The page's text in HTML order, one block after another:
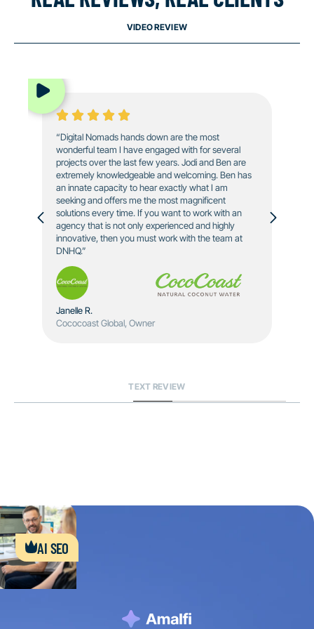
VIDEO REVIEW
TEXT REVIEW
“Digital Nomads hands down are the most
wonderful team I have engaged with for several
projects over the last few years. Jodi and Ben are
extremely knowledgeable and welcoming. Ben has
an innate capacity to hear exactly what I am
seeking and offers me the most magnificent
solutions every time. If you want to work with an
agency that is not only experienced and highly
innovative, then you must work with the team at
DNHQ.”
Janelle R.
Cococoast Global, Owner
ai seo